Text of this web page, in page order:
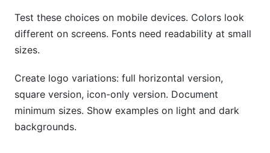
Test these choices on mobile devices. Colors look
different on screens. Fonts need readability at small
sizes.
Create logo variations: full horizontal version,
square version, icon-only version. Document
minimum sizes. Show examples on light and dark
backgrounds.